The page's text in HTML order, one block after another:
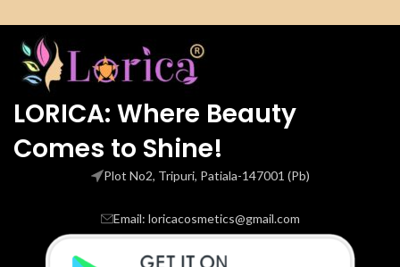
LORICA: Where Beauty
Comes to Shine!
Plot No2, Tripuri, Patiala-147001 (Pb)
Email: loricacosmetics@gmail.com